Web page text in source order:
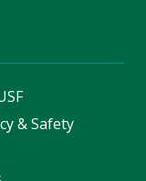
& Safety